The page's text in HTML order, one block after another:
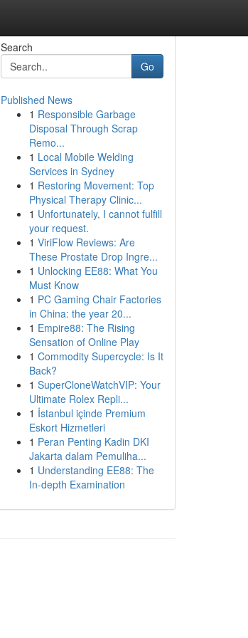
Search
Go
Published News
1 Responsible Garbage
Disposal Through Scrap
Remo...
1 Local Mobile Welding
Services in Sydney
1 Restoring Movement: Top
Physical Therapy Clinic...
1 Unfortunately, I cannot fulfill
your request.
1 ViriFlow Reviews: Are
These Prostate Drop Ingre...
1 Unlocking EE88: What You
Must Know
1 PC Gaming Chair Factories
in China: the year 20...
1 Empire88: The Rising
Sensation of Online Play
1 Commodity Supercycle: Is It
Back?
1 SuperCloneWatchVIP: Your
Ultimate Rolex Repli...
1 İstanbul içinde Premium
Eskort Hizmetleri
1 Peran Penting Kadin DKI
Jakarta dalam Pemuliha...
1 Understanding EE88: The
In-depth Examination